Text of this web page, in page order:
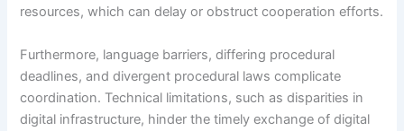
resources, which can delay or obstruct cooperation efforts.
Furthermore, language barriers, differing procedural
deadlines, and divergent procedural laws complicate
coordination. Technical limitations, such as disparities in
digital infrastructure, hinder the timely exchange of digital